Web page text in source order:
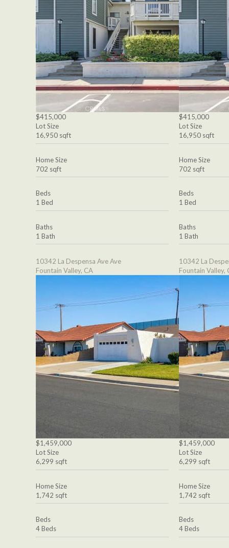
$415,000
Lot Size
16,950 sqft
Home Size
702 sqft
Beds
1 Bed
Baths
1 Bath
10342 La Despensa Ave Ave
Fountain Valley, CA
$1,459,000
Lot Size
6,299 sqft
Home Size
1,742 sqft
Beds
4 Beds
$415,000
Lot Size
16,950 sqft
Home Size
702 sqft
Beds
1 Bed
Baths
1 Bath
10342 La
Fountain Valley,
$1,459,000
Lot Size
6,299 sqft
Home Size
1,742 sqft
Beds
4 Beds